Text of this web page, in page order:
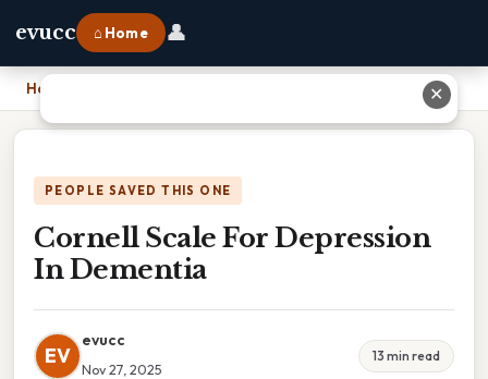
evucc ⌂ Home 👤
Home
PEOPLE SAVED THIS ONE
Cornell Scale For Depression
In Dementia
EV
evucc
Nov 27, 2025
13 min read
✕